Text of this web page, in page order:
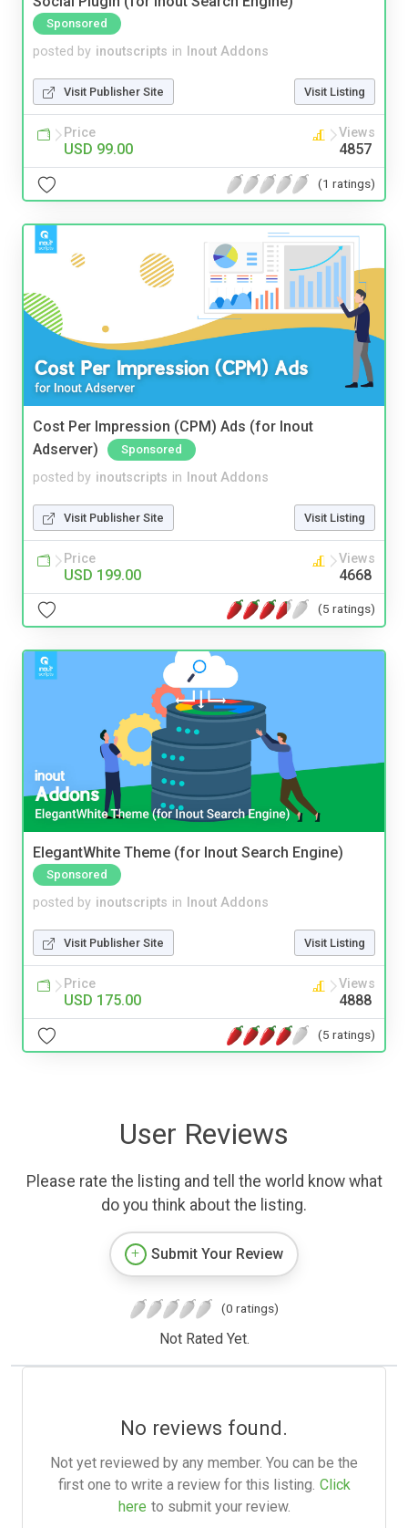
Sponsored
posted by inoutscripts in Inout Addons
Visit Publisher Site Visit Listing
Price
USD 99.00
Views
4857
(1 ratings)
Cost Per Impression (CPM) Ads (for Inout
Adserver)
Sponsored
posted by inoutscripts in Inout Addons
Visit Publisher Site Visit Listing
Price
USD 199.00
Views
4668
(5 ratings)
ElegantWhite Theme (for Inout Search Engine)
Sponsored
posted by inoutscripts in Inout Addons
Visit Publisher Site Visit Listing
Price
USD 175.00
Views
4888
(5 ratings)
User Reviews
Please rate the listing and tell the world know what
do you think about the listing.
Submit Your Review
(0 ratings)
Not Rated Yet.
No reviews found.
Not yet reviewed by any member. You can be the
first one to write a review for this listing. Click
here to submit your review.